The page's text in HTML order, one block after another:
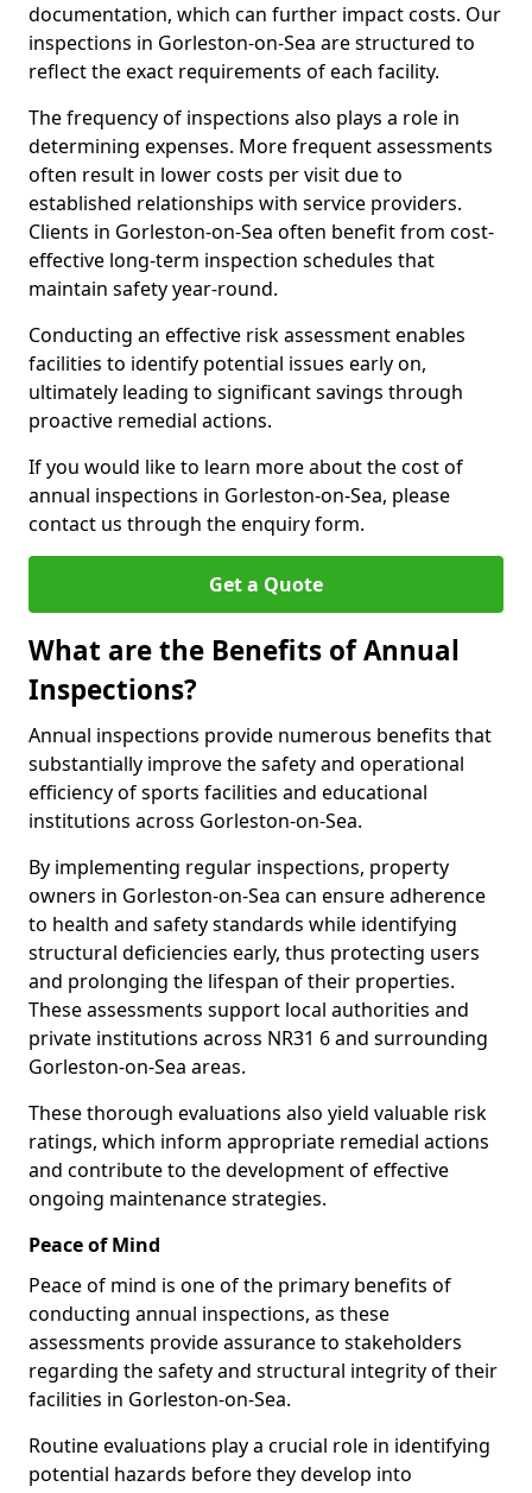
documentation, which can further impact costs. Our
inspections in Gorleston-on-Sea are structured to
reflect the exact requirements of each facility.
The frequency of inspections also plays a role in
determining expenses. More frequent assessments
often result in lower costs per visit due to
established relationships with service providers.
Clients in Gorleston-on-Sea often benefit from cost-
effective long-term inspection schedules that
maintain safety year-round.
Conducting an effective risk assessment enables
facilities to identify potential issues early on,
ultimately leading to significant savings through
proactive remedial actions.
If you would like to learn more about the cost of
annual inspections in Gorleston-on-Sea, please
contact us through the enquiry form.
Get a Quote
What are the Benefits of Annual
Inspections?
Annual inspections provide numerous benefits that
substantially improve the safety and operational
efficiency of sports facilities and educational
institutions across Gorleston-on-Sea.
By implementing regular inspections, property
owners in Gorleston-on-Sea can ensure adherence
to health and safety standards while identifying
structural deficiencies early, thus protecting users
and prolonging the lifespan of their properties.
These assessments support local authorities and
private institutions across NR31 6 and surrounding
Gorleston-on-Sea areas.
These thorough evaluations also yield valuable risk
ratings, which inform appropriate remedial actions
and contribute to the development of effective
ongoing maintenance strategies.
Peace of Mind
Peace of mind is one of the primary benefits of
conducting annual inspections, as these
assessments provide assurance to stakeholders
regarding the safety and structural integrity of their
facilities in Gorleston-on-Sea.
Routine evaluations play a crucial role in identifying
potential hazards before they develop into